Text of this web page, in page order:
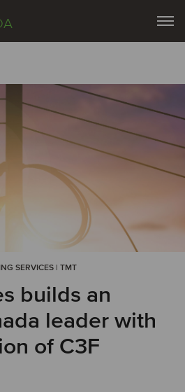
SERVICES | TMT
builds an
leader with
of C3F